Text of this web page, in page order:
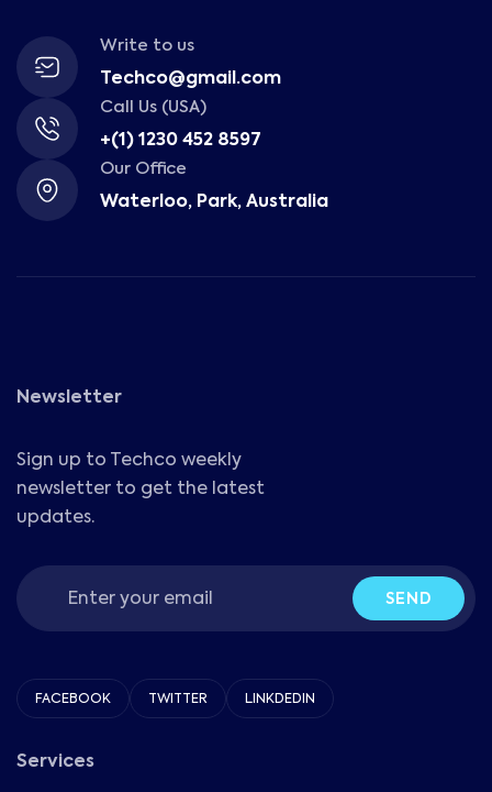
Write to us
Techco@gmail.com
Call Us (USA)
+(1) 1230 452 8597
Our Office
Waterloo, Park, Australia
Newsletter
Sign up to Techco weekly
newsletter to get the latest
updates.
SEND
FACEBOOK TWITTER LINKDEDIN
Services